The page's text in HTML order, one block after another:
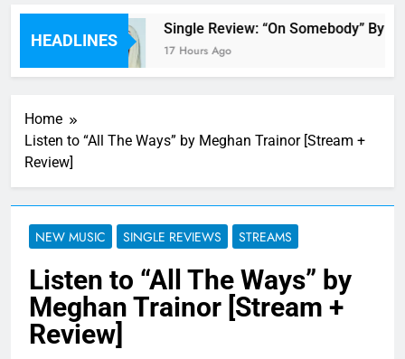
HEADLINES
Single Review: “On Somebody” By
17 Hours Ago
Home
Listen to “All The Ways” by Meghan Trainor [Stream +
Review]
NEW MUSIC SINGLE REVIEWS STREAMS
Listen to “All The Ways” by
Meghan Trainor [Stream +
Review]